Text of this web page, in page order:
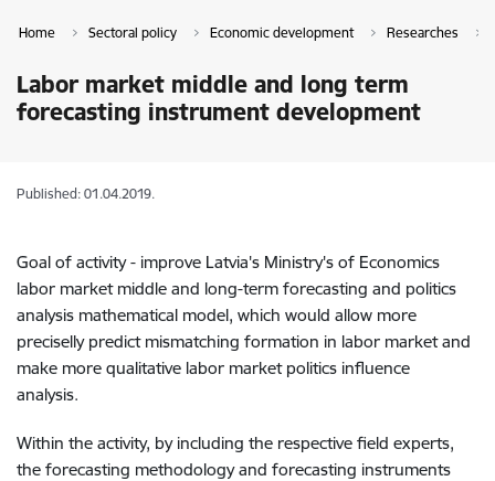
Home Sectoral policy Economic development Researches
Labor market middle and long term
forecasting instrument development
Published: 01.04.2019.
Goal of activity - improve Latvia's Ministry's of Economics
labor market middle and long-term forecasting and politics
analysis mathematical model, which would allow more
preciselly predict mismatching formation in labor market and
make more qualitative labor market politics influence
analysis.
Within the activity, by including the respective field experts,
the forecasting methodology and forecasting instruments